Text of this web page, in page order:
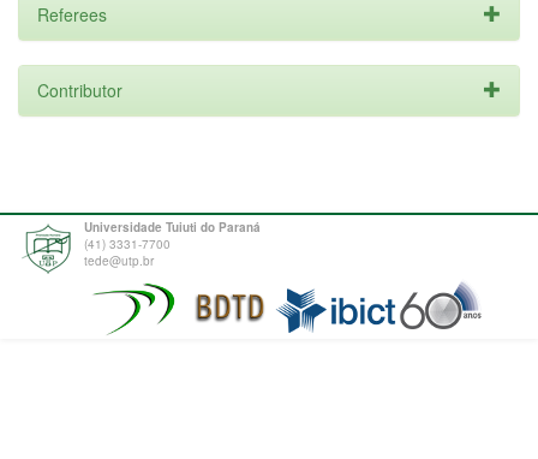
Referees
Contributor
Universidade Tuiuti do Paraná
(41) 3331-7700
tede@utp.br